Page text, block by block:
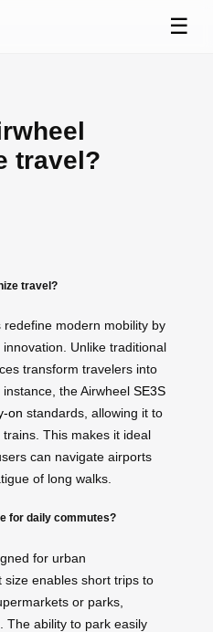
☰
travel?
travel?
redefine modern mobility by
Unlike traditional
transform travelers into
the Airwheel SE3S
on standards, allowing it to
This makes it ideal
can navigate airports
of long walks.
for daily commutes?
for urban
enables short trips to
or parks,
The ability to park easily